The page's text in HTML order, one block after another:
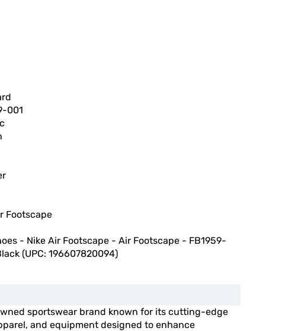
001
Footscape
- Nike Air Footscape - Air Footscape - FB1959-
(UPC: 196607820094)
sportswear brand known for its cutting-edge
and equipment designed to enhance